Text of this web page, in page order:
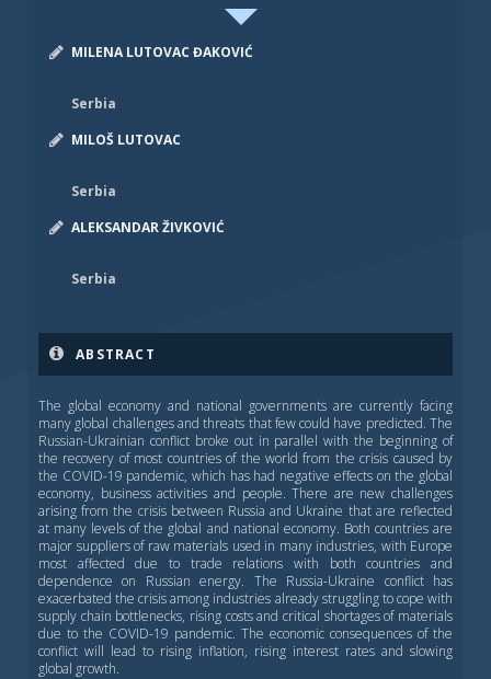
MILENA LUTOVAC ĐAKOVIĆ
Serbia
MILOŠ LUTOVAC
Serbia
ALEKSANDAR ŽIVKOVIĆ
Serbia
ABSTRACT
The global economy and national governments are currently facing
many global challenges and threats that few could have predicted. The
Russian-Ukrainian conflict broke out in parallel with the beginning of
the recovery of most countries of the world from the crisis caused by
the COVID-19 pandemic, which has had negative effects on the global
economy, business activities and people. There are new challenges
arising from the crisis between Russia and Ukraine that are reflected
at many levels of the global and national economy. Both countries are
major suppliers of raw materials used in many industries, with Europe
most affected due to trade relations with both countries and
dependence on Russian energy. The Russia-Ukraine conflict has
exacerbated the crisis among industries already struggling to cope with
supply chain bottlenecks, rising costs and critical shortages of materials
due to the COVID-19 pandemic. The economic consequences of the
conflict will lead to rising inflation, rising interest rates and slowing
global growth.